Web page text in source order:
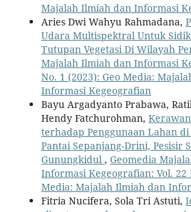
Majalah Ilmiah dan Informasi
Aries Dwi Wahyu Rahmadana,
Udara Multispektral Untuk
Tutupan Vegetasi Di Wilayah
Majalah Ilmiah dan Informasi
No. 1 (2023): Geo Media:
Informasi Kegeografian
Bayu Argadyanto Prabawa,
Hendy Fatchurohman,
terhadap Penggunaan Lahan di
Pantai Sepanjang-Drini, Pesisir
Gunungkidul , Geomedia
Informasi Kegeografian: Vol. 22
Media: Majalah Ilmiah dan
Fitria Nucifera, Sola Tri Astuti,